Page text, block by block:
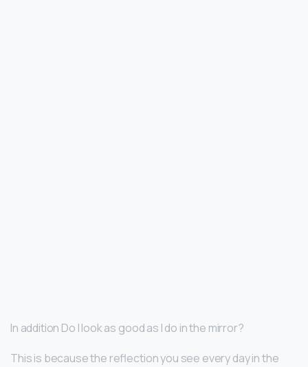
In addition Do I look as good as I do in the mirror?
This is because the reflection you see every day in the